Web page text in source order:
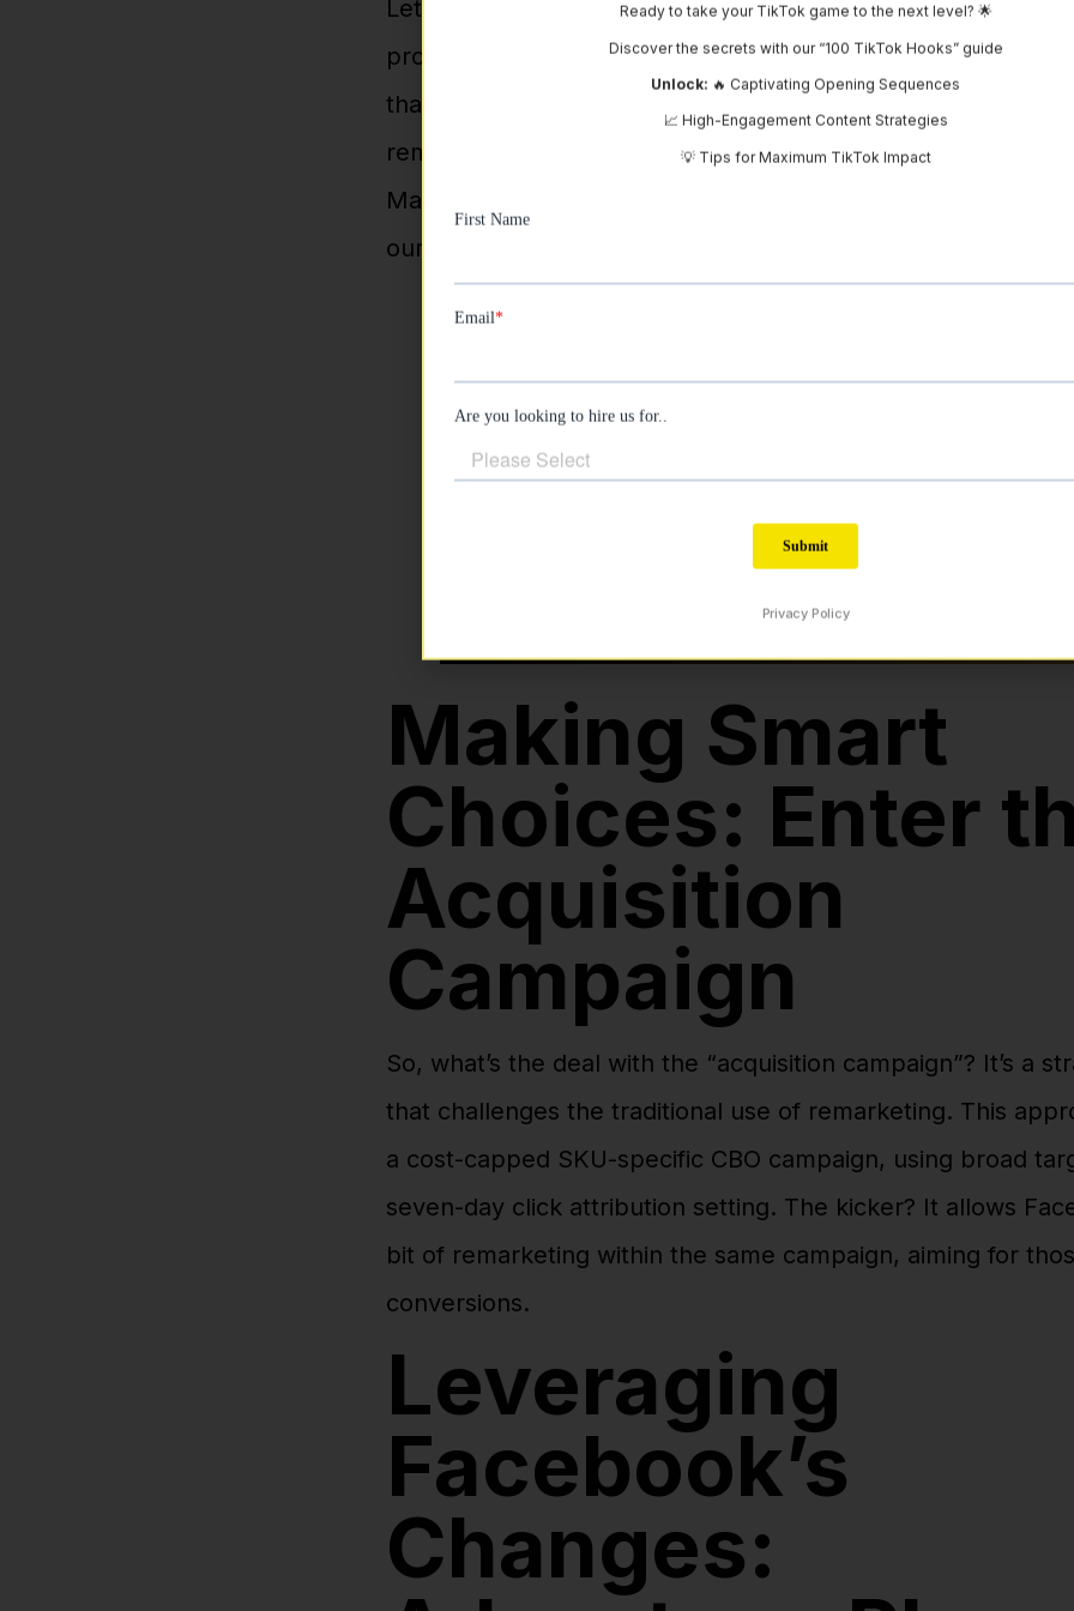
Let’s be real – Facebook is already doing a bit of
prospecting campaigns. Check the frequency of your ads – if
than one, users are seeing your ads multiple times, which is
remarketing. The inspect tool’s disappearance from
Manager backs this up, leaving us to rely on different
our campaigns’ impact.
Making Smart
Choices: Enter
Acquisition
Campaign
So, what’s the deal with the “acquisition campaign”? It’s a
that challenges the traditional use of remarketing. This
a cost-capped SKU-specific CBO campaign, using broad
seven-day click attribution setting. The kicker? It allows
bit of remarketing within the same campaign, aiming for
conversions.
Leveraging
Facebook’s
Changes: